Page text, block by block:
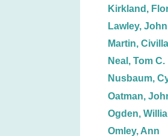
Kirkland,
Lawley, John
Martin,
Neal, Tom C.
Nusbaum,
Oatman,
Ogden,
Omley, Ann